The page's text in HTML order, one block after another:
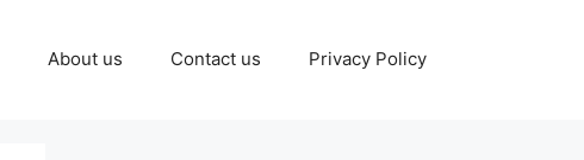
About us Contact us Privacy Policy